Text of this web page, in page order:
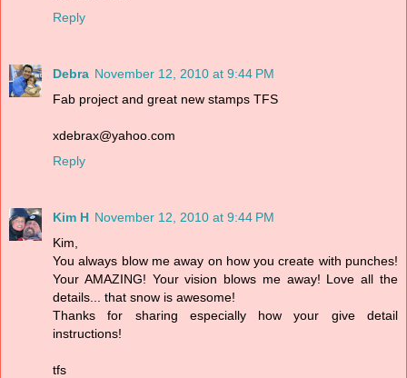
Reply
Debra November 12, 2010 at 9:44 PM
Fab project and great new stamps TFS
xdebrax@yahoo.com
Reply
Kim H November 12, 2010 at 9:44 PM
Kim,
You always blow me away on how you create with punches!
Your AMAZING! Your vision blows me away! Love all the
details... that snow is awesome!
Thanks for sharing especially how your give detail
instructions!
tfs